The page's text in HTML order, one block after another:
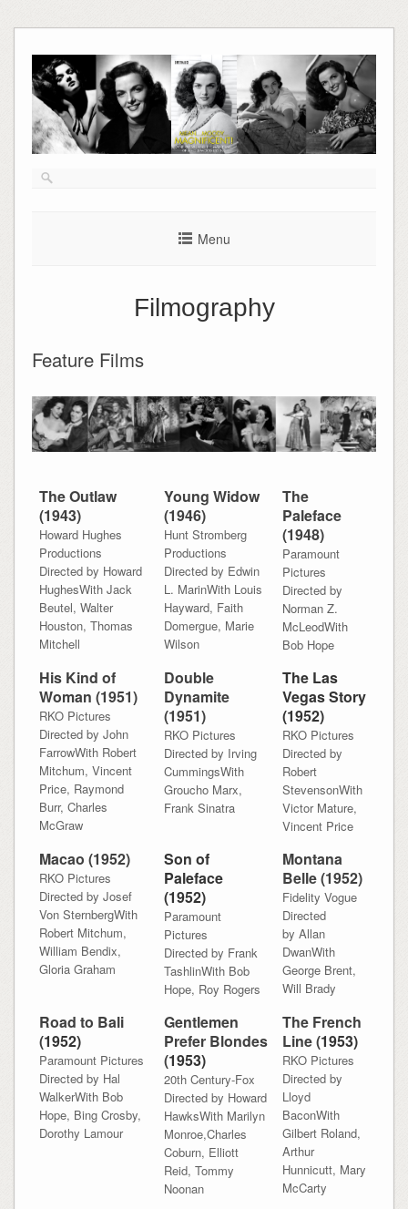
to
content
Menu
Filmography
Feature Films
The Outlaw
(1943)
Howard Hughes
Productions
Directed by Howard
HughesWith Jack
Beutel, Walter
Houston, Thomas
Mitchell
Young Widow
(1946)
Hunt Stromberg
Productions
Directed by Edwin
L. MarinWith Louis
Hayward, Faith
Domergue, Marie
Wilson
The
Paleface
(1948)
Paramount
Pictures
Directed by
Norman Z.
McLeodWith
Bob Hope
His Kind of
Woman (1951)
RKO Pictures
Directed by John
FarrowWith Robert
Mitchum, Vincent
Price, Raymond
Burr, Charles
McGraw
Double
Dynamite
(1951)
RKO Pictures
Directed by Irving
CummingsWith
Groucho Marx,
Frank Sinatra
The Las
Vegas Story
(1952)
RKO Pictures
Directed by
Robert
StevensonWith
Victor Mature,
Vincent Price
Macao (1952)
RKO Pictures
Directed by Josef
Von SternbergWith
Robert Mitchum,
William Bendix,
Gloria Graham
Son of
Paleface
(1952)
Paramount
Pictures
Directed by Frank
TashlinWith Bob
Hope, Roy Rogers
Montana
Belle (1952)
Fidelity Vogue
Directed
by Allan
DwanWith
George Brent,
Will Brady
Road to Bali
(1952)
Paramount Pictures
Directed by Hal
WalkerWith Bob
Hope, Bing Crosby,
Dorothy Lamour
Gentlemen
Prefer Blondes
(1953)
20th Century-Fox
Directed by Howard
HawksWith Marilyn
Monroe,Charles
Coburn, Elliott
Reid, Tommy
Noonan
The French
Line (1953)
RKO Pictures
Directed by
Lloyd
BaconWith
Gilbert Roland,
Arthur
Hunnicutt, Mary
McCarty